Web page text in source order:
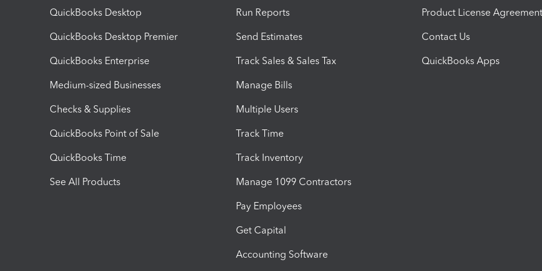
QuickBooks Desktop
QuickBooks Desktop Premier
QuickBooks Enterprise
Medium-sized Businesses
Checks & Supplies
QuickBooks Point of Sale
QuickBooks Time
See All Products
Run Reports
Send Estimates
Track Sales & Sales Tax
Manage Bills
Multiple Users
Track Time
Track Inventory
Manage 1099 Contractors
Pay Employees
Get Capital
Accounting Software
Product License Agreement
Contact Us
QuickBooks Apps